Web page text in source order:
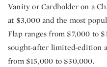
Vanity or Cardholder on a
at $3,000 and the most
Flap ranges from $7,000 to
sought-after limited-edition
from $15,000 to $30,000.